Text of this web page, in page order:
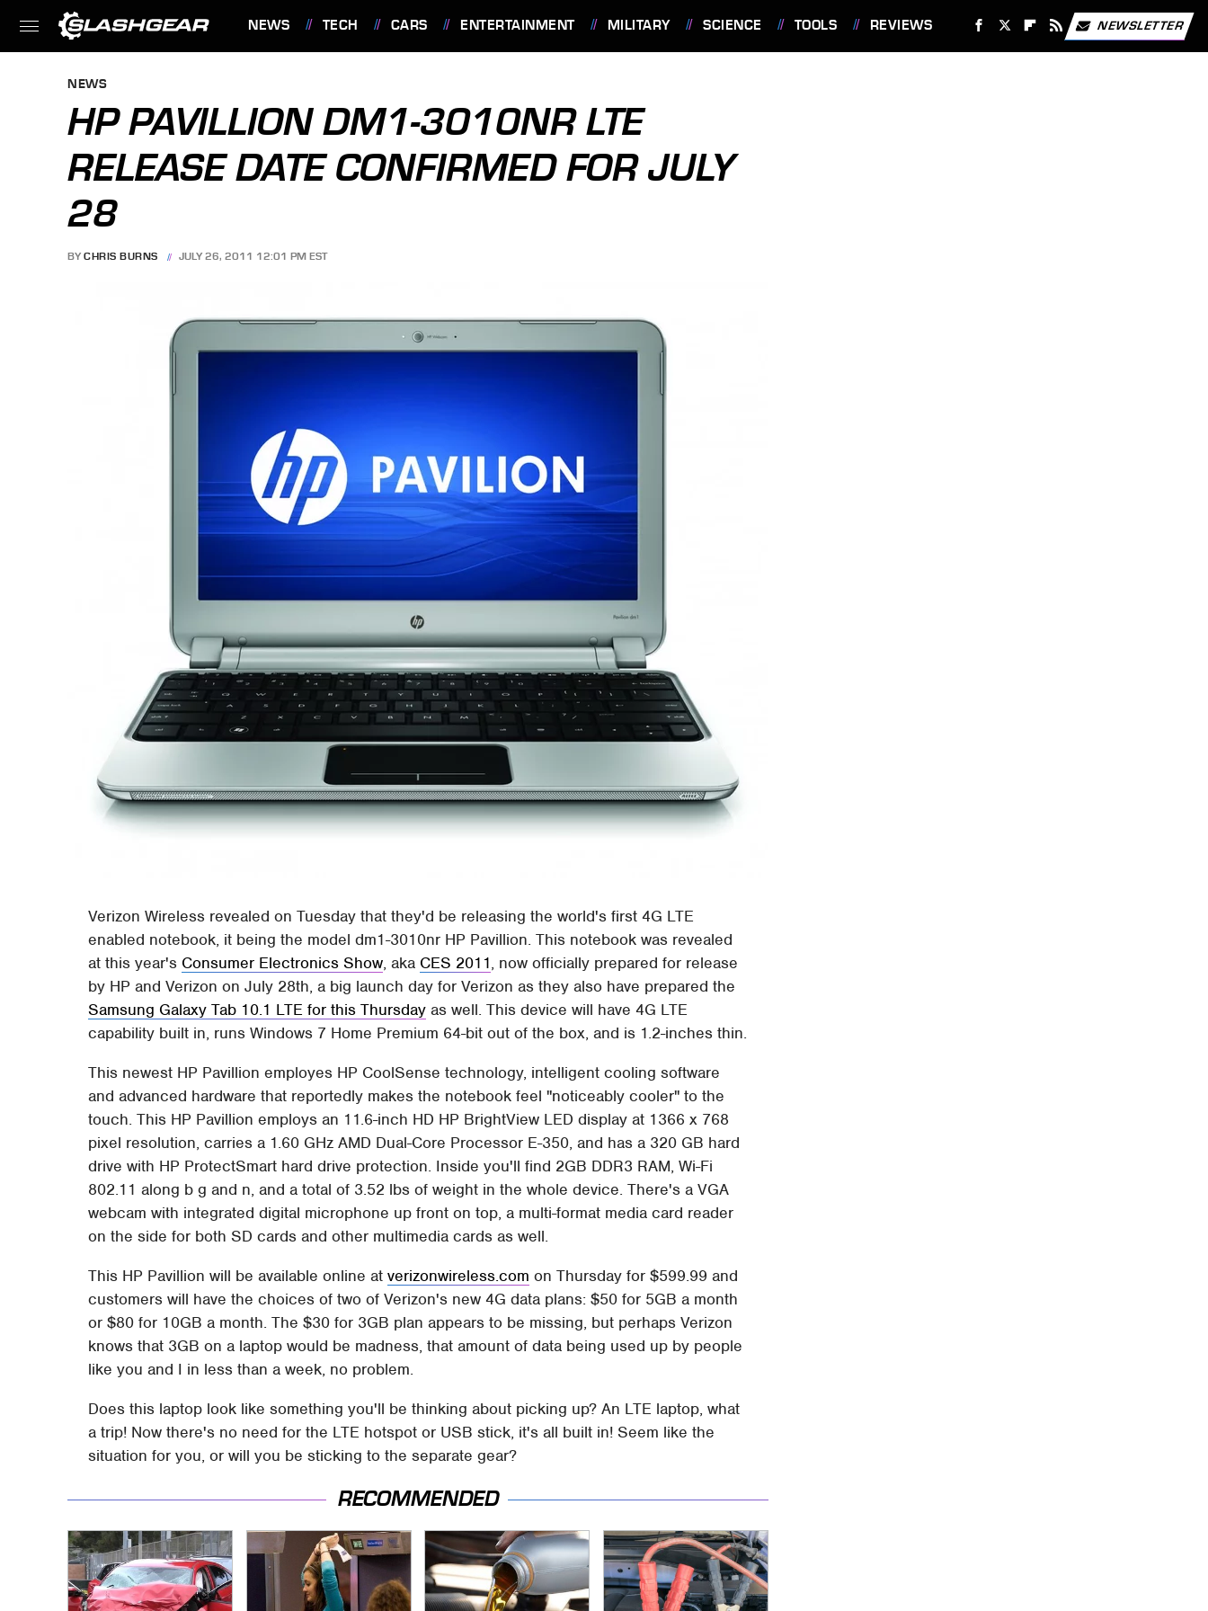
NEWS TECH CARS ENTERTAINMENT MILITARY SCIENCE TOOLS REVIEWS NEWSLETTER
NEWS
HP PAVILLION DM1-3010NR LTE
RELEASE DATE CONFIRMED FOR JULY
28
BY CHRIS BURNS JULY 26, 2011 12:01 PM EST
Verizon Wireless revealed on Tuesday that they'd be releasing the world's first 4G LTE
enabled notebook, it being the model dm1-3010nr HP Pavillion. This notebook was revealed
at this year's Consumer Electronics Show, aka CES 2011, now officially prepared for release
by HP and Verizon on July 28th, a big launch day for Verizon as they also have prepared the
Samsung Galaxy Tab 10.1 LTE for this Thursday as well. This device will have 4G LTE
capability built in, runs Windows 7 Home Premium 64-bit out of the box, and is 1.2-inches thin.
This newest HP Pavillion employes HP CoolSense technology, intelligent cooling software
and advanced hardware that reportedly makes the notebook feel "noticeably cooler" to the
touch. This HP Pavillion employs an 11.6-inch HD HP BrightView LED display at 1366 x 768
pixel resolution, carries a 1.60 GHz AMD Dual-Core Processor E-350, and has a 320 GB hard
drive with HP ProtectSmart hard drive protection. Inside you'll find 2GB DDR3 RAM, Wi-Fi
802.11 along b g and n, and a total of 3.52 lbs of weight in the whole device. There's a VGA
webcam with integrated digital microphone up front on top, a multi-format media card reader
on the side for both SD cards and other multimedia cards as well.
This HP Pavillion will be available online atverizonwireless.com on Thursday for $599.99 and
customers will have the choices of two of Verizon's new 4G data plans: $50 for 5GB a month
or $80 for 10GB a month. The $30 for 3GB plan appears to be missing, but perhaps Verizon
knows that 3GB on a laptop would be madness, that amount of data being used up by people
like you and I in less than a week, no problem.
Does this laptop look like something you'll be thinking about picking up? An LTE laptop, what
a trip! Now there's no need for the LTE hotspot or USB stick, it's all built in! Seem like the
situation for you, or will you be sticking to the separate gear?
RECOMMENDED